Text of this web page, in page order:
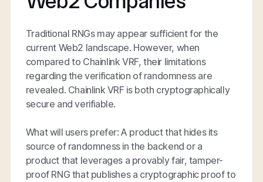
Traditional RNGs may appear sufficient for the
current Web2 landscape. However, when
compared to Chainlink VRF, their limitations
regarding the verification of randomness are
revealed. Chainlink VRF is both cryptographically
secure and verifiable.
What will users prefer: A product that hides its
source of randomness in the backend or a
product that leverages a provably fair, tamper-
proof RNG that publishes a cryptographic proof to